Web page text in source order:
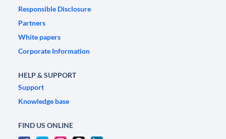
Responsible Disclosure
Partners
White papers
Corporate Information
HELP & SUPPORT
Support
Knowledge base
FIND US ONLINE